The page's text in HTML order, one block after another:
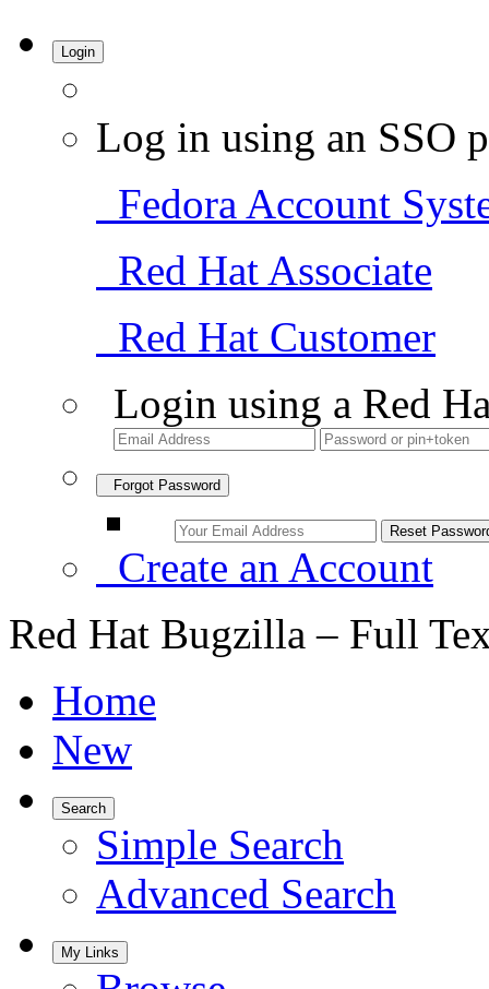
Login
Log in using an SSO
Fedora Account
Red Hat Associate
Red Hat Customer
Login using a Red
Forgot Password
Create an Account
Red Hat Bugzilla – Full
Home
New
Search
Simple Search
Advanced Search
My Links